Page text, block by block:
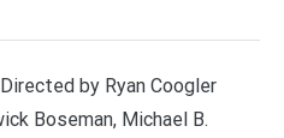
Directed by Ryan Coogler
Boseman, Michael B.